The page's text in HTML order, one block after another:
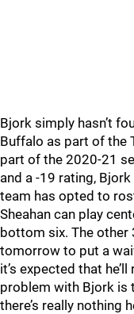
Bjork simply hasn’t
Buffalo as part of the
part of the 2020-21
and a -19 rating,
team has opted to
Sheahan can play
bottom six. The other
tomorrow to put a
it’s expected that
problem with Bjork is
there’s really nothing